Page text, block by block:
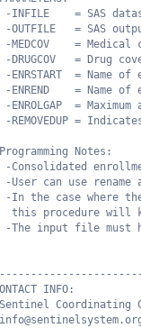
-INFILE    =
-OUTFILE   = SAS
-MEDCOV    =
-DRUGCOV   = Drug
-ENRSTART  =
-ENREND    = Name
-ENROLGAP  =
REMOVEDUP =
-Consolidated
-User can
-In the case
this
-The input
INFO:
Coordinating